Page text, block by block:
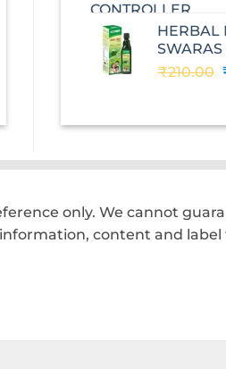
HERBAL
SWARAS
₹210.00
only. We cannot
content and